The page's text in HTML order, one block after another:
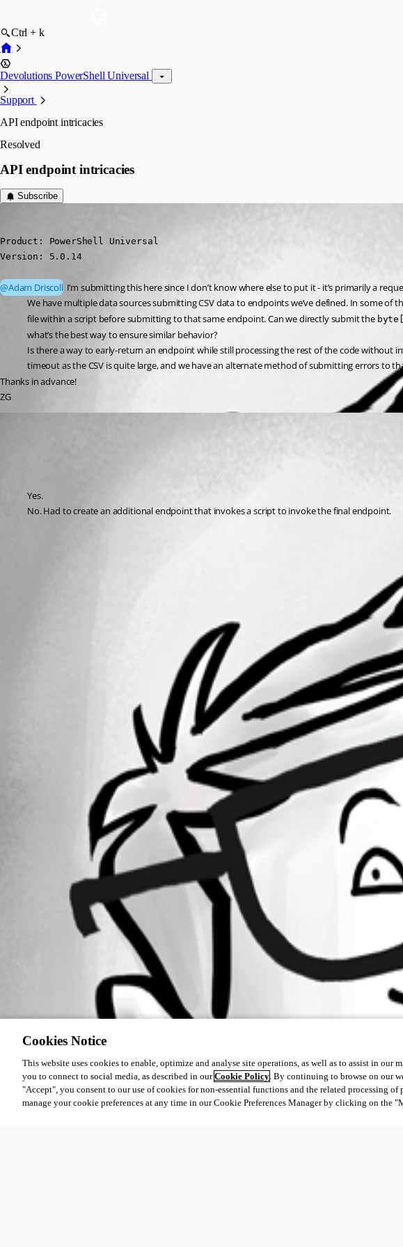
Ctrl + k
Devolutions PowerShell Universal
Support
API endpoint intricacies
Resolved
API endpoint intricacies
Subscribe
Product: PowerShell Universal
Version: 5.0.14
@Adam Driscoll I’m submitting this here since I don’t know where else to put it - it’s primarily a
We have multiple data sources submitting CSV data to endpoints we’ve defined. In some of
file within a script before submitting to that same endpoint. Can we directly submit the
what’s the best way to ensure similar behavior?
Is there a way to early-return an endpoint while still processing the rest of the code
timeout as the CSV is quite large, and we have an alternate method of submitting errors
Thanks in advance!
ZG
Yes.
No. Had to create an additional endpoint that invokes a script to invoke the final endpoint.
Cookies Notice
This website uses cookies to enable, optimize and analyse site operations, as well as to assist in our
you to connect to social media, as described in ourCookie Policy. By continuing to browse on our
"Accept", you consent to our use of cookies for non-essential functions and the related processing of
manage your cookie preferences at any time in our Cookie Preferences Manager by clicking on the